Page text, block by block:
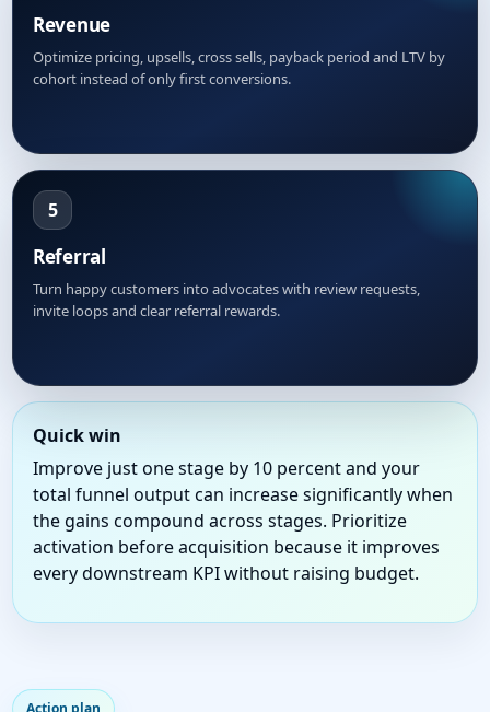
Revenue
Optimize pricing, upsells, cross sells, payback period and LTV by
cohort instead of only first conversions.
5
Referral
Turn happy customers into advocates with review requests,
invite loops and clear referral rewards.
Quick win
Improve just one stage by 10 percent and your
total funnel output can increase significantly when
the gains compound across stages. Prioritize
activation before acquisition because it improves
every downstream KPI without raising budget.
Action plan